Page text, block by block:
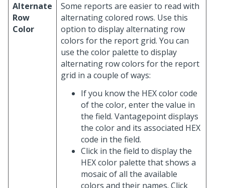
Alternate
Row
Color
Some reports are easier to read with
alternating colored rows. Use this
option to display alternating row
colors for the report grid. You can
use the color palette to display
alternating row colors for the report
grid in a couple of ways:
If you know the HEX color code
of the color, enter the value in
the field. Vantagepoint displays
the color and its associated HEX
code in the field.
Click in the field to display the
HEX color palette that shows a
mosaic of all the available
colors and their names. Click